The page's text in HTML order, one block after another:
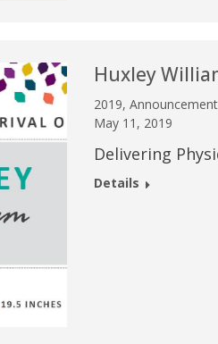
Huxley
2019,
May 11, 2019
Delivering
Details